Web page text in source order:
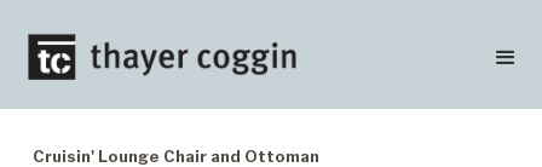
Cruisin' Lounge Chair and Ottoman